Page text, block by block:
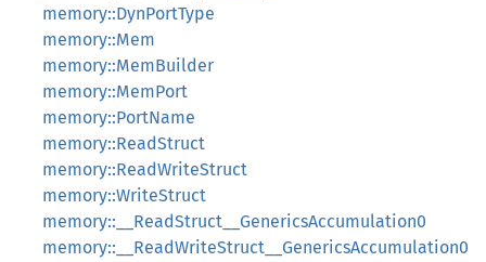
memory::DynPortType
memory::Mem
memory::MemBuilder
memory::MemPort
memory::PortName
memory::ReadStruct
memory::ReadWriteStruct
memory::WriteStruct
memory::__ReadStruct__GenericsAccumulation0
memory::__ReadWriteStruct__GenericsAccumulation0